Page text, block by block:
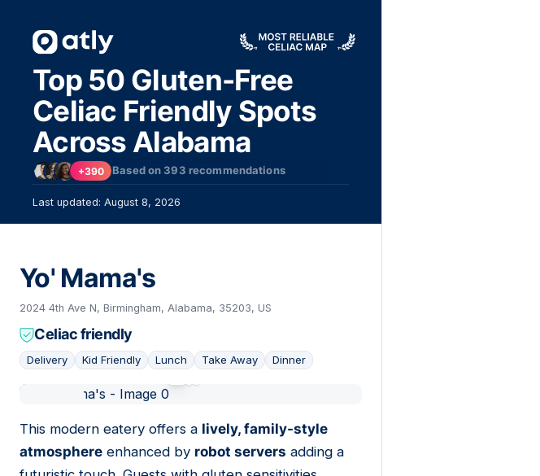
Top 50 Gluten-Free
Celiac Friendly Spots
Across Alabama
+390 Based on393 recommendations
Last updated: August 8, 2026
Yo' Mama's
2024 4th Ave N, Birmingham, Alabama, 35203, US
Celiac friendly
Delivery Kid Friendly Lunch Take Away Dinner
This modern eatery offers a lively, family-style
atmosphere enhanced by robot servers adding a